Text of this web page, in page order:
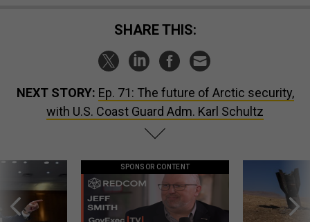
SHARE THIS:
NEXT STORY: Ep. 71: The future of Arctic security,
with U.S. Coast Guard Adm. Karl Schultz
SPONSOR CONTENT